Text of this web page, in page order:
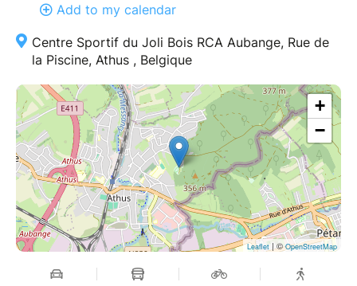
Add to my calendar
Centre Sportif du Joli Bois RCA Aubange, Rue de
la Piscine, Athus , Belgique
+
−
Leaflet| ©OpenStreetMap